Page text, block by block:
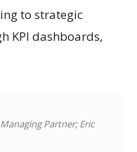
to strategic
KPI dashboards,
Partner; Eric